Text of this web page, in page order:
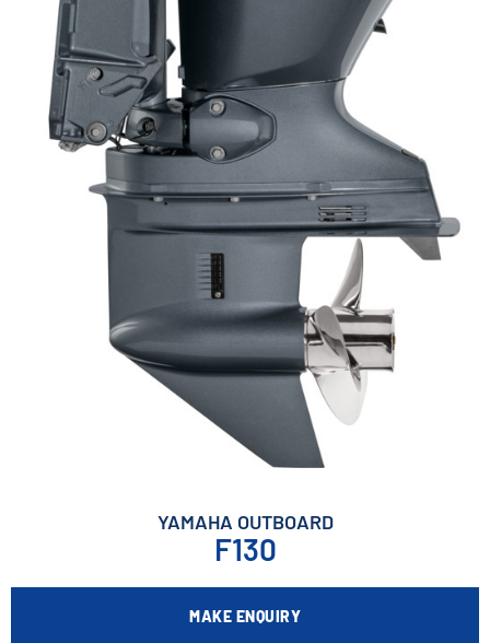
YAMAHA OUTBOARD
F130
MAKE ENQUIRY